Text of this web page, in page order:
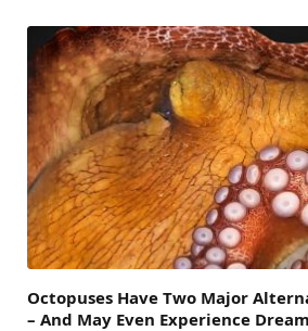
Octopuses Have Two Major
– And May Even Experience